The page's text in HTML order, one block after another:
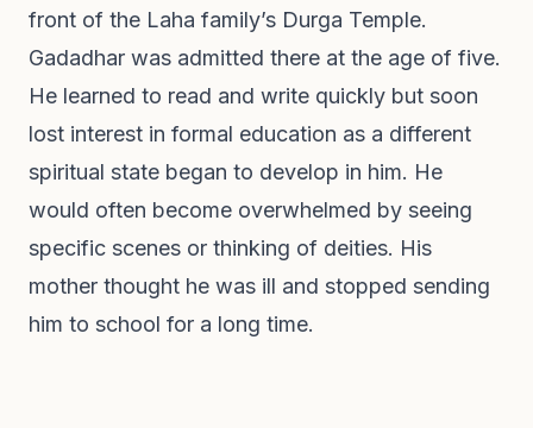
front of the Laha family’s Durga Temple.
Gadadhar was admitted there at the age of five.
He learned to read and write quickly but soon
lost interest in formal education as a different
spiritual state began to develop in him. He
would often become overwhelmed by seeing
specific scenes or thinking of deities. His
mother thought he was ill and stopped sending
him to school for a long time.